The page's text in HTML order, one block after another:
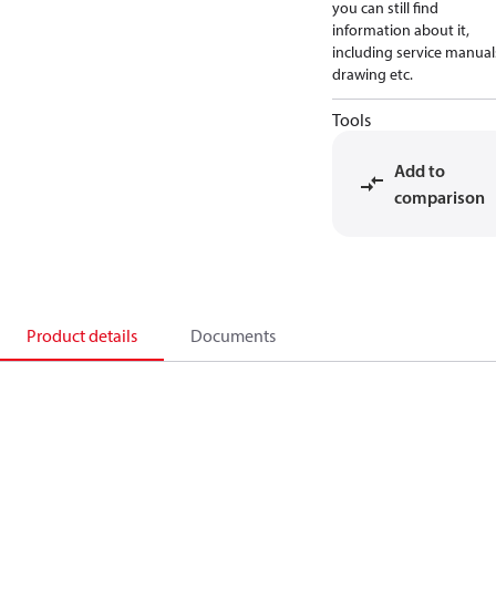
you can still find
information about it,
including service
drawing etc.
Tools
Add to
comparison
Product details Documents